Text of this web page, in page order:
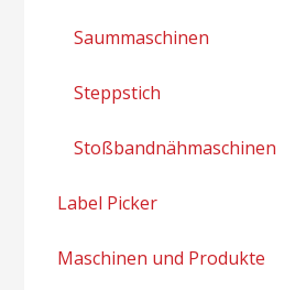
Saummaschinen
Steppstich
Stoßbandnähmaschinen
Label Picker
Maschinen und Produkte